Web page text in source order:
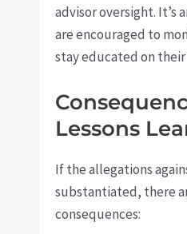
advisor oversight. It’s
are encouraged to
stay educated on
Lessons
If the allegations
substantiated, there
consequences: